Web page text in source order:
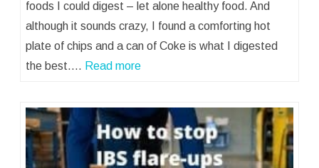
foods I could digest – let alone healthy food. And
although it sounds crazy, I found a comforting hot
plate of chips and a can of Coke is what I digested
the best.… Read more